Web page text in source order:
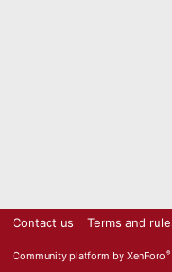
Contact us Terms and
Community platform by XenForo®